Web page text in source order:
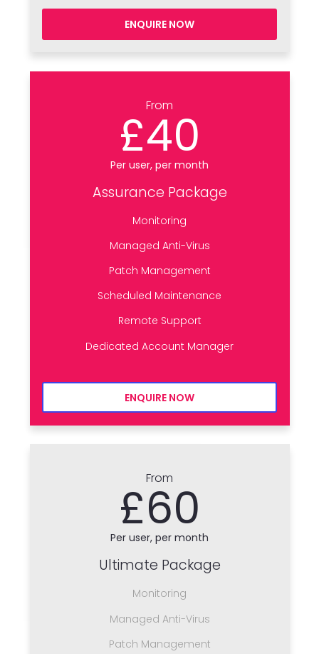
ENQUIRE NOW
From
£40
Per user, per month
Assurance Package
Monitoring
Managed Anti-Virus
Patch Management
Scheduled Maintenance
Remote Support
Dedicated Account Manager
ENQUIRE NOW
From
£60
Per user, per month
Ultimate Package
Monitoring
Managed Anti-Virus
Patch Management